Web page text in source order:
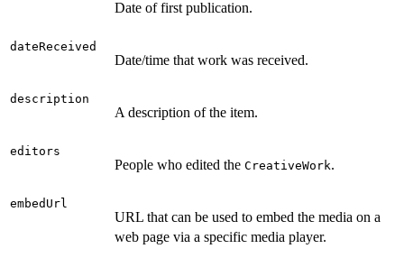
Date of first publication.
dateReceived
Date/time that work was received.
description
A description of the item.
editors
People who edited the CreativeWork.
embedUrl
URL that can be used to embed the media on a
web page via a specific media player.